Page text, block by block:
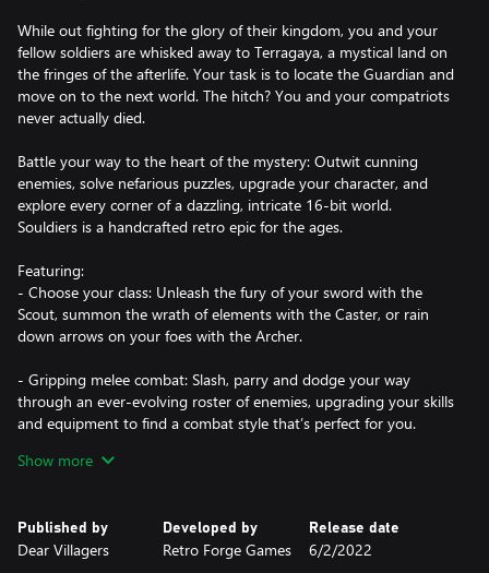
While out fighting for the glory of their kingdom, you and your
fellow soldiers are whisked away to Terragaya, a mystical land on
the fringes of the afterlife. Your task is to locate the Guardian and
move on to the next world. The hitch? You and your compatriots
never actually died.
Battle your way to the heart of the mystery: Outwit cunning
enemies, solve nefarious puzzles, upgrade your character, and
explore every corner of a dazzling, intricate 16-bit world.
Souldiers is a handcrafted retro epic for the ages.
Featuring:
- Choose your class: Unleash the fury of your sword with the
Scout, summon the wrath of elements with the Caster, or rain
down arrows on your foes with the Archer.
- Gripping melee combat: Slash, parry and dodge your way
through an ever-evolving roster of enemies, upgrading your skills
and equipment to find a combat style that’s perfect for you.
- An interconnected world: Discover a sprawling handcrafted
- 16-bit sensation: Terragaya comes to life with vibrant world-
Show more
Published by
Dear Villagers
Developed by
Retro Forge Games
Release date
6/2/2022